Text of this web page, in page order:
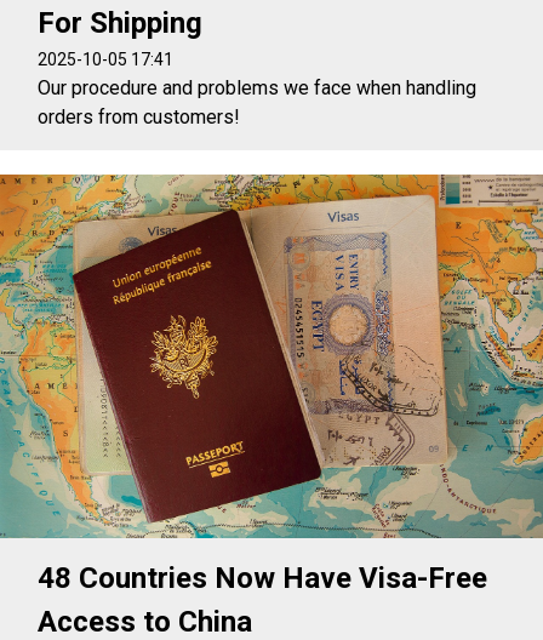
For Shipping
2025-10-05 17:41
Our procedure and problems we face when handling
orders from customers!
48 Countries Now Have Visa-Free
Access to China